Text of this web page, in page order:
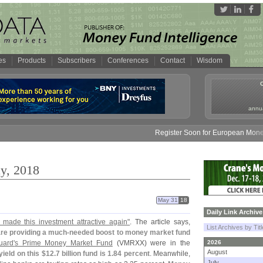
Products Subscribers Conferences Contact Wisdom
Register Soon for European Money Fund
2018
May 31 18
this investment attractive again". The article says,
providing a much-needed boost to money market fund
s Prime Money Market Fund (VMRXX) were in the
on this $12.7 billion fund is 1.84 percent. Meanwhile,
Daily Link Archive
List Archives by
2026
August